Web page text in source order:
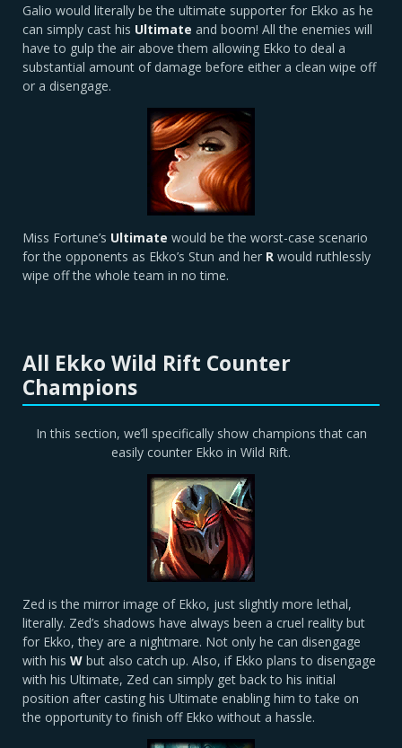
Galio would literally be the ultimate supporter for Ekko as he
can simply cast his Ultimate and boom! All the enemies will
have to gulp the air above them allowing Ekko to deal a
substantial amount of damage before either a clean wipe off
or a disengage.
Miss Fortune’s Ultimate would be the worst-case scenario
for the opponents as Ekko’s Stun and her R would ruthlessly
wipe off the whole team in no time.
All Ekko Wild Rift Counter
Champions
In this section, we’ll specifically show champions that can
easily counter Ekko in Wild Rift.
Zed is the mirror image of Ekko, just slightly more lethal,
literally. Zed’s shadows have always been a cruel reality but
for Ekko, they are a nightmare. Not only he can disengage
with his W but also catch up. Also, if Ekko plans to disengage
with his Ultimate, Zed can simply get back to his initial
position after casting his Ultimate enabling him to take on
the opportunity to finish off Ekko without a hassle.